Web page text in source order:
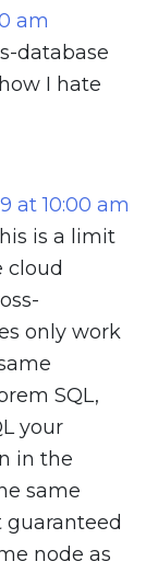
am
database
I hate
at 10:00 am
is a limit
cloud
only work
SQL,
your
in the
same
guaranteed
node as